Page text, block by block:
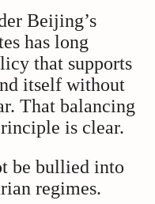
Beijing’s
has long
that supports
itself without
That balancing
is clear.
be bullied into
regimes.